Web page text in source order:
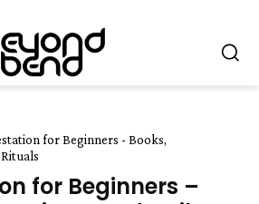
for Beginners - Books,
for Beginners –